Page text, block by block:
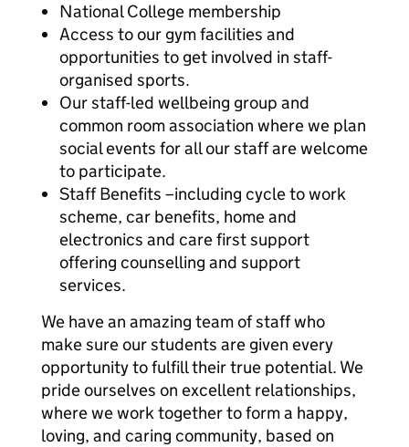
National College membership
Access to our gym facilities and
opportunities to get involved in staff-
organised sports.
Our staff-led wellbeing group and
common room association where we plan
social events for all our staff are welcome
to participate.
Staff Benefits –including cycle to work
scheme, car benefits, home and
electronics and care first support
offering counselling and support
services.
We have an amazing team of staff who
make sure our students are given every
opportunity to fulfill their true potential. We
pride ourselves on excellent relationships,
where we work together to form a happy,
loving, and caring community, based on